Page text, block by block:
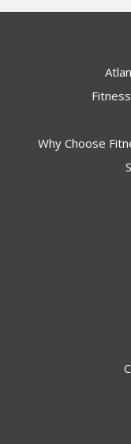
Why Choose